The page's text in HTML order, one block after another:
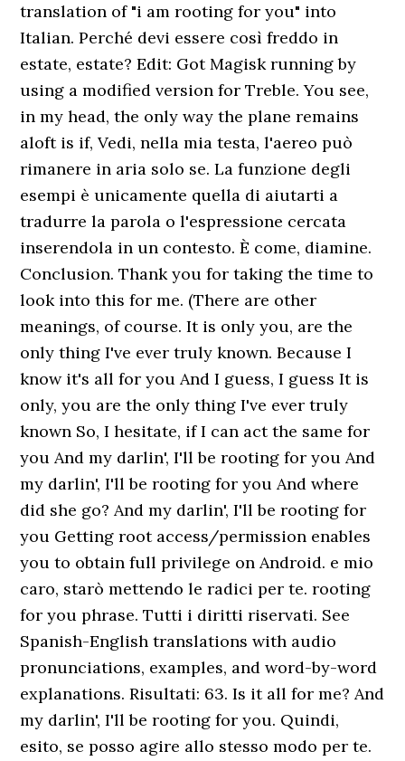
translation of "i am rooting for you" into
Italian. Perché devi essere così freddo in
estate, estate? Edit: Got Magisk running by
using a modified version for Treble. You see,
in my head, the only way the plane remains
aloft is if, Vedi, nella mia testa, l'aereo può
rimanere in aria solo se. La funzione degli
esempi è unicamente quella di aiutarti a
tradurre la parola o l'espressione cercata
inserendola in un contesto. È come, diamine.
Conclusion. Thank you for taking the time to
look into this for me. (There are other
meanings, of course. It is only you, are the
only thing I've ever truly known. Because I
know it's all for you And I guess, I guess It is
only, you are the only thing I've ever truly
known So, I hesitate, if I can act the same for
you And my darlin', I'll be rooting for you And
my darlin', I'll be rooting for you And where
did she go? And my darlin', I'll be rooting for
you Getting root access/permission enables
you to obtain full privilege on Android. e mio
caro, starò mettendo le radici per te. rooting
for you phrase. Tutti i diritti riservati. See
Spanish-English translations with audio
pronunciations, examples, and word-by-word
explanations. Risultati: 63. Is it all for me? And
my darlin', I'll be rooting for you. Quindi,
esito, se posso agire allo stesso modo per te.